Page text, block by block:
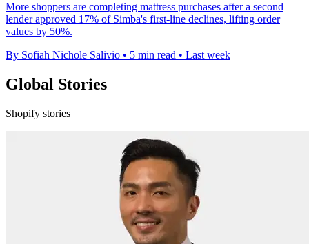
More shoppers are completing mattress purchases after a second
lender approved 17% of Simba's first-line declines, lifting order
values by 50%.
By Sofiah Nichole Salivio • 5 min read • Last week
Global Stories
Shopify stories